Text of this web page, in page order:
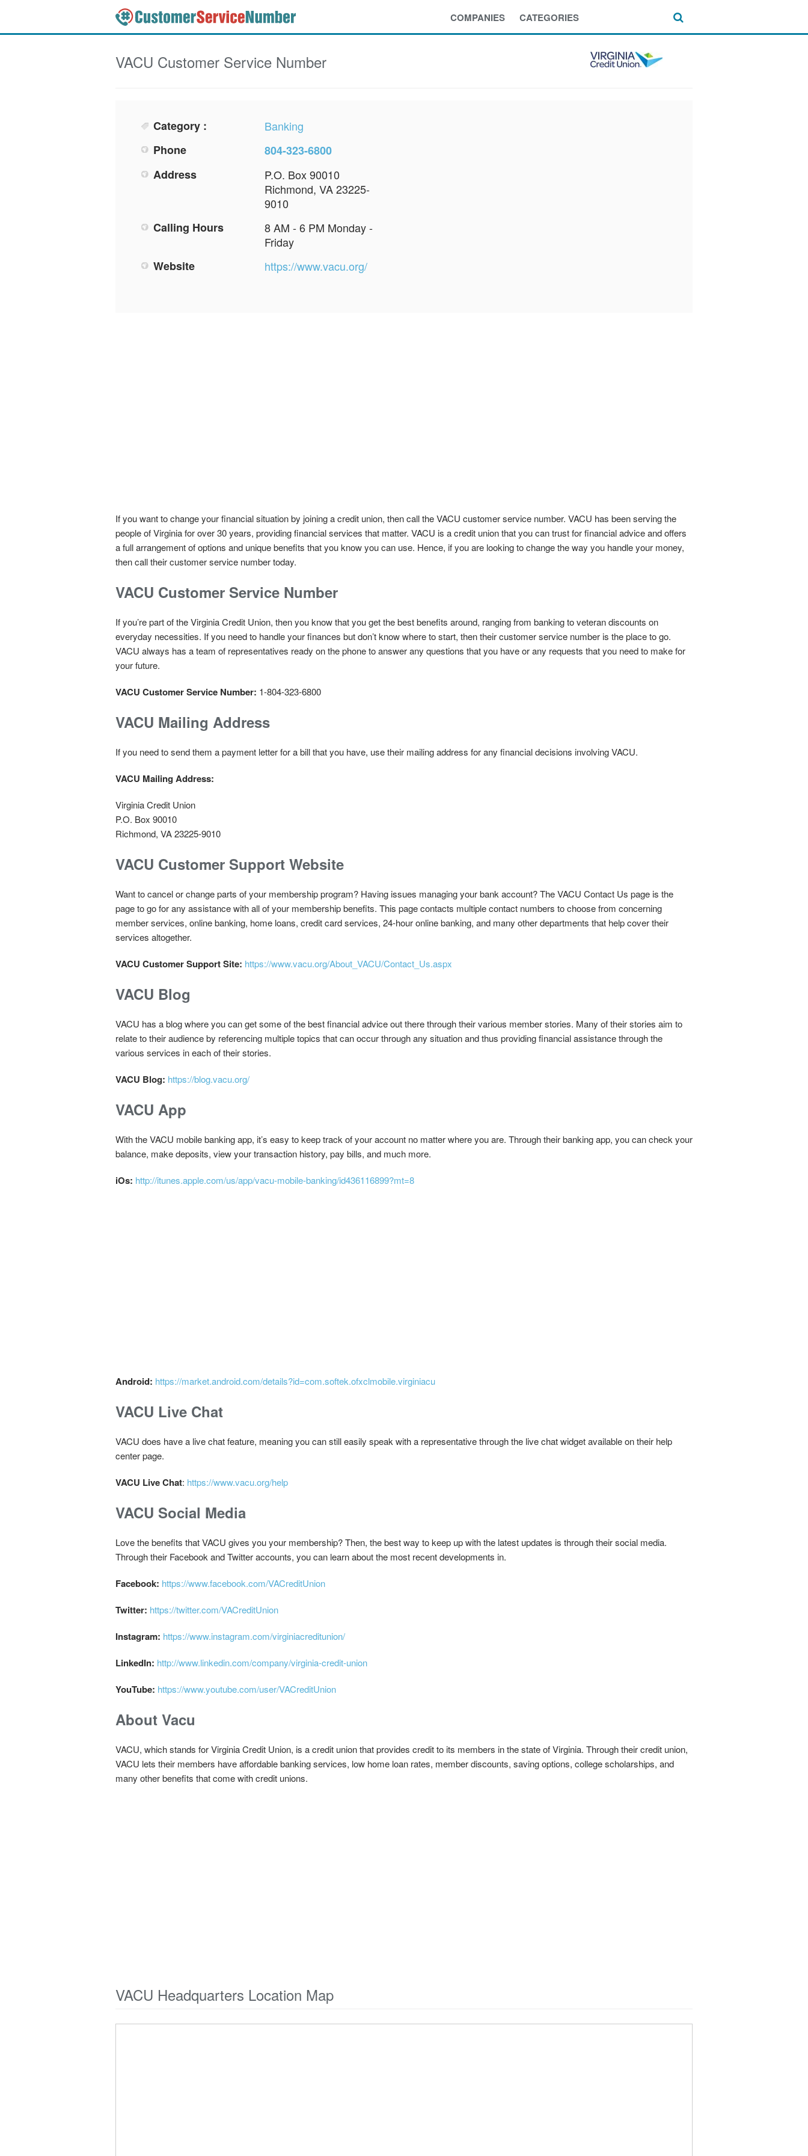
COMPANIES CATEGORIES
VACU Customer Service Number
Category :
Banking
Phone
804-323-6800
Address
P.O. Box 90010
Richmond, VA 23225-
9010
Calling Hours
8 AM - 6 PM Monday -
Friday
Website
https://www.vacu.org/
If you want to change your financial situation by joining a credit union, then call the VACU customer service number. VACU has been serving the
people of Virginia for over 30 years, providing financial services that matter. VACU is a credit union that you can trust for financial advice and offers
a full arrangement of options and unique benefits that you know you can use. Hence, if you are looking to change the way you handle your money,
then call their customer service number today.
VACU Customer Service Number
If you’re part of the Virginia Credit Union, then you know that you get the best benefits around, ranging from banking to veteran discounts on
everyday necessities. If you need to handle your finances but don’t know where to start, then their customer service number is the place to go.
VACU always has a team of representatives ready on the phone to answer any questions that you have or any requests that you need to make for
your future.
VACU Customer Service Number: 1-804-323-6800
VACU Mailing Address
If you need to send them a payment letter for a bill that you have, use their mailing address for any financial decisions involving VACU.
VACU Mailing Address:
Virginia Credit Union
P.O. Box 90010
Richmond, VA 23225-9010
VACU Customer Support Website
Want to cancel or change parts of your membership program? Having issues managing your bank account? The VACU Contact Us page is the
page to go for any assistance with all of your membership benefits. This page contacts multiple contact numbers to choose from concerning
member services, online banking, home loans, credit card services, 24-hour online banking, and many other departments that help cover their
services altogether.
VACU Customer Support Site: https://www.vacu.org/About_VACU/Contact_Us.aspx
VACU Blog
VACU has a blog where you can get some of the best financial advice out there through their various member stories. Many of their stories aim to
relate to their audience by referencing multiple topics that can occur through any situation and thus providing financial assistance through the
various services in each of their stories.
VACU Blog: https://blog.vacu.org/
VACU App
With the VACU mobile banking app, it’s easy to keep track of your account no matter where you are. Through their banking app, you can check your
balance, make deposits, view your transaction history, pay bills, and much more.
iOs: http://itunes.apple.com/us/app/vacu-mobile-banking/id436116899?mt=8
Android: https://market.android.com/details?id=com.softek.ofxclmobile.virginiacu
VACU Live Chat
VACU does have a live chat feature, meaning you can still easily speak with a representative through the live chat widget available on their help
center page.
VACU Live Chat: https://www.vacu.org/help
VACU Social Media
Love the benefits that VACU gives you your membership? Then, the best way to keep up with the latest updates is through their social media.
Through their Facebook and Twitter accounts, you can learn about the most recent developments in.
Facebook: https://www.facebook.com/VACreditUnion
Twitter: https://twitter.com/VACreditUnion
Instagram: https://www.instagram.com/virginiacreditunion/
LinkedIn: http://www.linkedin.com/company/virginia-credit-union
YouTube: https://www.youtube.com/user/VACreditUnion
About Vacu
VACU, which stands for Virginia Credit Union, is a credit union that provides credit to its members in the state of Virginia. Through their credit union,
VACU lets their members have affordable banking services, low home loan rates, member discounts, saving options, college scholarships, and
many other benefits that come with credit unions.
VACU Headquarters Location Map